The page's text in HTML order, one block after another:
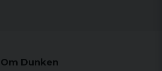
Om Dunken